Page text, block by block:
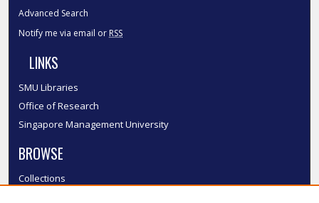
Advanced Search
Notify me via email or RSS
LINKS
SMU Libraries
Office of Research
Singapore Management University
BROWSE
Collections